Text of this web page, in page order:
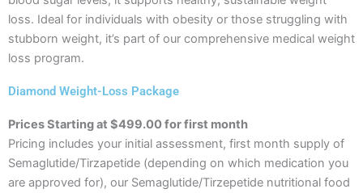
loss. Ideal for individuals with obesity or those struggling with
stubborn weight, it’s part of our comprehensive medical weight
loss program.
Diamond Weight-Loss Package
Prices Starting at $499.00 for first month
Pricing includes your initial assessment, first month supply of
Semaglutide/Tirzapetide (depending on which medication you
are approved for), our Semaglutide/Tirzepetide nutritional food